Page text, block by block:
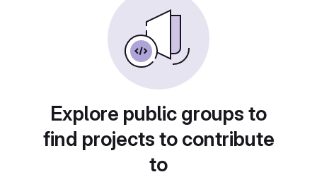
Explore public groups to
find projects to contribute
to